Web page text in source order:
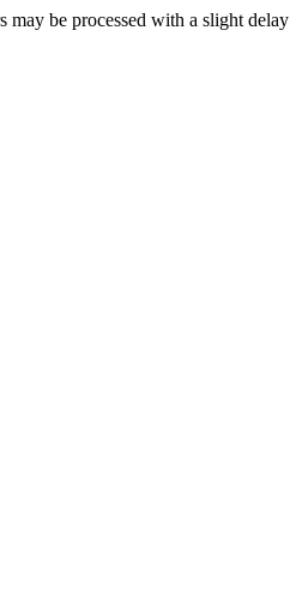
may be processed with a slight delay